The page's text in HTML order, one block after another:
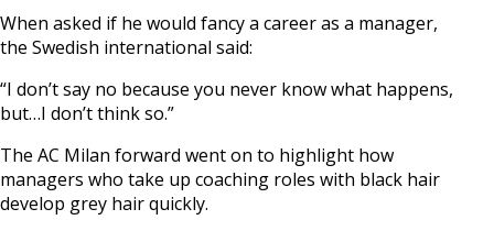
When asked if he would fancy a career as a manager,
the Swedish international said:
“I don’t say no because you never know what happens,
but…I don’t think so.”
The AC Milan forward went on to highlight how
managers who take up coaching roles with black hair
develop grey hair quickly.